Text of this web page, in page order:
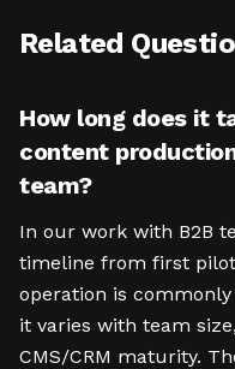
Related
How long does it
content
team?
In our work with B2B
timeline from first
operation is
it varies with team
CMS/CRM maturity.